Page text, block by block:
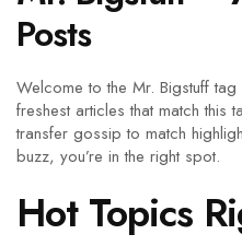
Posts
Welcome to the Mr. Bigstuff
freshest articles that match this
transfer gossip to match
buzz, you’re in the right spot.
Hot Topics